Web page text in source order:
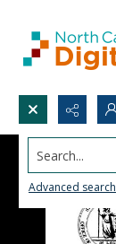
Search...
Advanced search